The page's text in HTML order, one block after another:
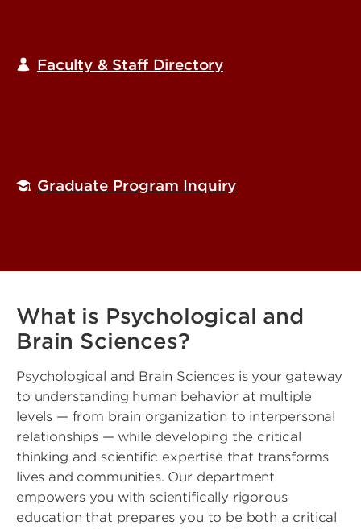
Faculty & Staff Directory
Graduate Program Inquiry
What is Psychological and
Brain Sciences?
Psychological and Brain Sciences is your gateway
to understanding human behavior at multiple
levels — from brain organization to interpersonal
relationships — while developing the critical
thinking and scientific expertise that transforms
lives and communities. Our department
empowers you with scientifically rigorous
education that prepares you to be both a critical